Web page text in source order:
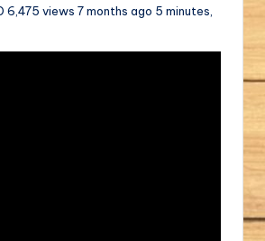
6,475 views 7 months ago 5 minutes,